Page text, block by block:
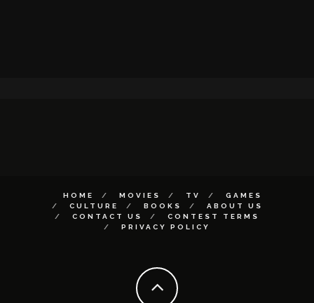
HOME MOVIES TV
GAMES
CULTURE
BOOKS
ABOUT US
CONTACT US
CONTEST TERMS
PRIVACY POLICY